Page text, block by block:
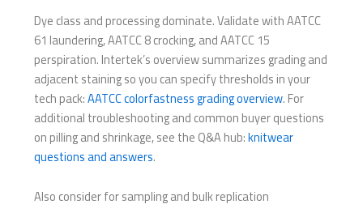
Dye class and processing dominate. Validate with AATCC
61 laundering, AATCC 8 crocking, and AATCC 15
perspiration. Intertek’s overview summarizes grading and
adjacent staining so you can specify thresholds in your
tech pack:AATCC colorfastness grading overview. For
additional troubleshooting and common buyer questions
on pilling and shrinkage, see the Q&A hub:knitwear
questions and answers.
Also consider for sampling and bulk replication